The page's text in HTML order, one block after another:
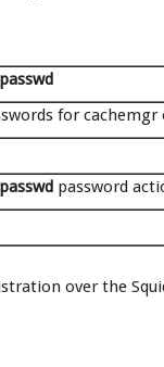
for
password
over the